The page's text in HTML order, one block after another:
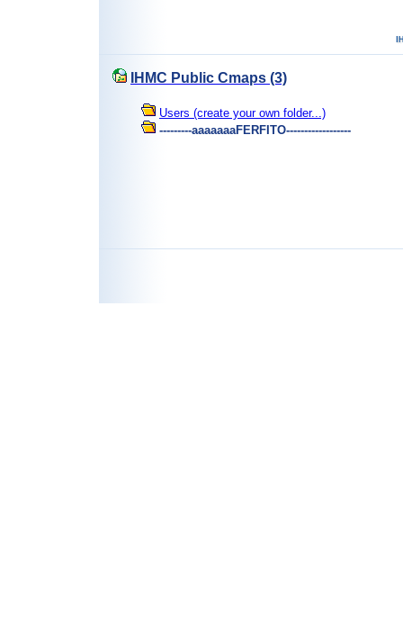
IHMC Public Cmaps (3)
Users (create your own folder...)
---------aaaaaaaFERFITO------------------